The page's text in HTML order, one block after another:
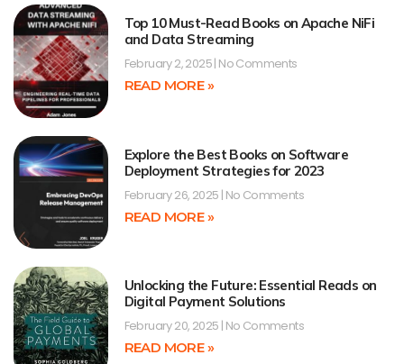
Top 10 Must-Read Books on Apache NiFi
and Data Streaming
February 2, 2025 No Comments
READ MORE »
Explore the Best Books on Software
Deployment Strategies for 2023
February 26, 2025 No Comments
READ MORE »
Unlocking the Future: Essential Reads on
Digital Payment Solutions
February 20, 2025 No Comments
READ MORE »